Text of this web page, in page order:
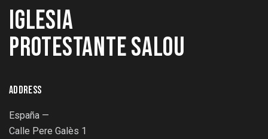
IGLESIA
PROTESTANTE SALOU
ADDRESS
España —
Calle Pere Galès 1